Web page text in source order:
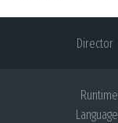
Director
Runtime
Language